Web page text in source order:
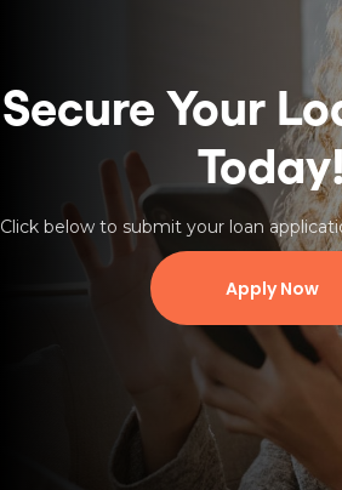
Secure Your
Click below to submit your loan
Apply Now